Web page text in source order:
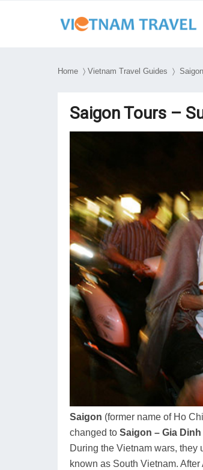
Home 〉 Vietnam Travel Guides 〉
Saigon Tours –
Saigon (former name of Ho
changed to Saigon – Gia Dinh
During the Vietnam wars, they
known as South Vietnam.